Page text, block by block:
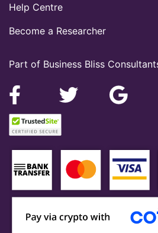
Part of Business Bliss
Help Centre
Become a Researcher